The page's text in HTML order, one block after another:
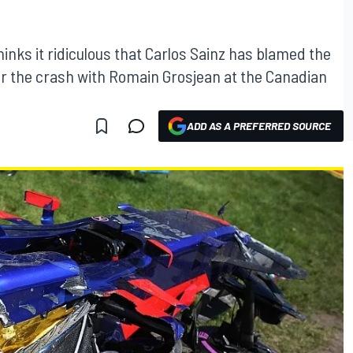
it ridiculous that Carlos Sainz has blamed the
crash with Romain Grosjean at the Canadian
ADD AS A PREFERRED SOURCE